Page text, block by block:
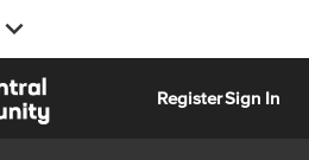
RegisterSign In